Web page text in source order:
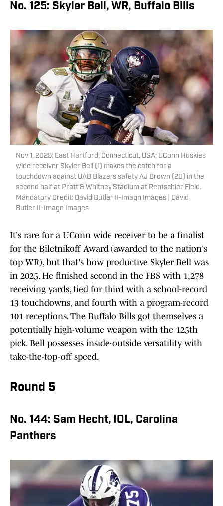
No. 125: Skyler Bell, WR, Buffalo Bills
Nov 1, 2025; East Hartford, Connecticut, USA; UConn Huskies
wide receiver Skyler Bell (1) makes the catch for a
touchdown against UAB Blazers safety AJ Brown (20) in the
second half at Pratt & Whitney Stadium at Rentschler Field.
Mandatory Credit: David Butler II-Imagn Images | David
Butler II-Imagn Images
It's rare for a UConn wide receiver to be a finalist
for the Biletnikoff Award (awarded to the nation's
top WR), but that's how productive Skyler Bell was
in 2025. He finished second in the FBS with 1,278
receiving yards, tied for third with a school-record
13 touchdowns, and fourth with a program-record
101 receptions. The Buffalo Bills got themselves a
potentially high-volume weapon with the 125th
pick. Bell possesses inside-outside versatility with
take-the-top-off speed.
Round 5
No. 144: Sam Hecht, IOL, Carolina
Panthers